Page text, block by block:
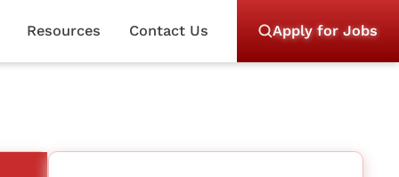
Resources Contact Us Apply for Jobs